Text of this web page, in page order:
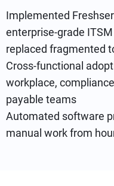
Implemented
enterprise-grade
replaced fragmented
Cross-functional
workplace,
payable teams
Automated software
manual work from